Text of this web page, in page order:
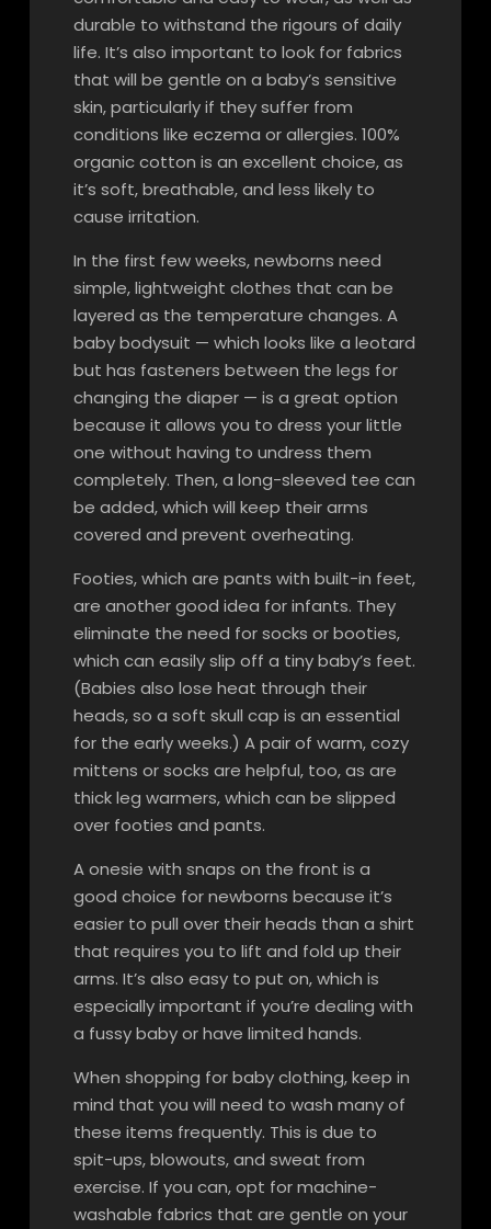
durable to withstand the rigours of daily
life. It’s also important to look for fabrics
that will be gentle on a baby’s sensitive
skin, particularly if they suffer from
conditions like eczema or allergies. 100%
organic cotton is an excellent choice, as
it’s soft, breathable, and less likely to
cause irritation.
In the first few weeks, newborns need
simple, lightweight clothes that can be
layered as the temperature changes. A
baby bodysuit — which looks like a leotard
but has fasteners between the legs for
changing the diaper — is a great option
because it allows you to dress your little
one without having to undress them
completely. Then, a long-sleeved tee can
be added, which will keep their arms
covered and prevent overheating.
Footies, which are pants with built-in feet,
are another good idea for infants. They
eliminate the need for socks or booties,
which can easily slip off a tiny baby’s feet.
(Babies also lose heat through their
heads, so a soft skull cap is an essential
for the early weeks.) A pair of warm, cozy
mittens or socks are helpful, too, as are
thick leg warmers, which can be slipped
over footies and pants.
A onesie with snaps on the front is a
good choice for newborns because it’s
easier to pull over their heads than a shirt
that requires you to lift and fold up their
arms. It’s also easy to put on, which is
especially important if you’re dealing with
a fussy baby or have limited hands.
When shopping for baby clothing, keep in
mind that you will need to wash many of
these items frequently. This is due to
spit-ups, blowouts, and sweat from
exercise. If you can, opt for machine-
washable fabrics that are gentle on your